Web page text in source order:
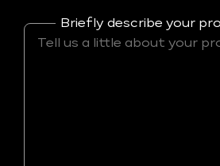
Briefly describe your